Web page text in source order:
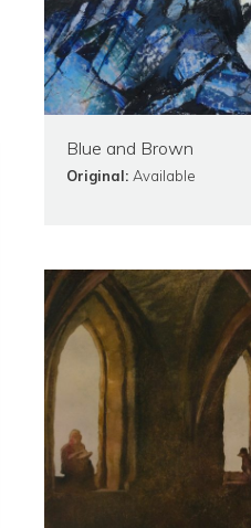
Blue and Brown
Original: Available